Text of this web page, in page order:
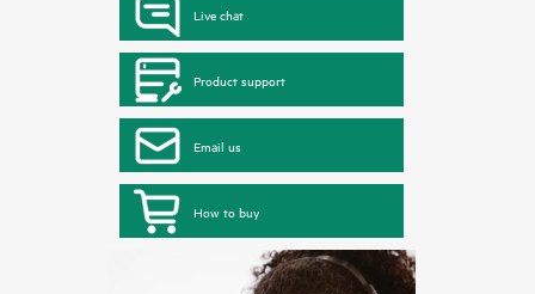
Live chat
Product support
Email us
How to buy